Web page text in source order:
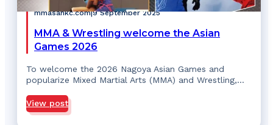
mmasahkc.com|9 September 2025
MMA & Wrestling welcome the Asian
Games 2026
To welcome the 2026 Nagoya Asian Games and
popularize Mixed Martial Arts (MMA) and Wrestling,…
View post